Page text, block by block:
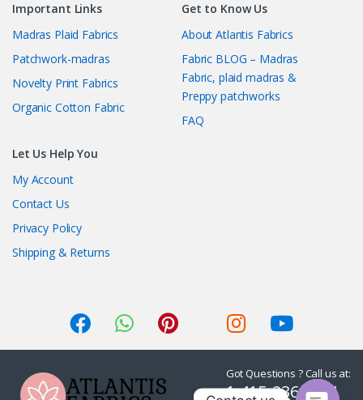
Important Links
Madras Plaid Fabrics
Patchwork-madras
Novelty Print Fabrics
Organic Cotton Fabric
Get to Know Us
About Atlantis Fabrics
Fabric BLOG – Madras
Fabric, plaid madras &
Preppy patchworks
FAQ
Let Us Help You
My Account
Contact Us
Privacy Policy
Shipping & Returns
Got Questions ? Call us at:
1-415-236-7901